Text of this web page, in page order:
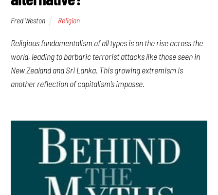
Fred Weston Religion
Religious fundamentalism of all types is on the rise across the
world, leading to barbaric terrorist attacks like those seen in
New Zealand and Sri Lanka. This growing extremism is
another reflection of capitalism’s impasse.